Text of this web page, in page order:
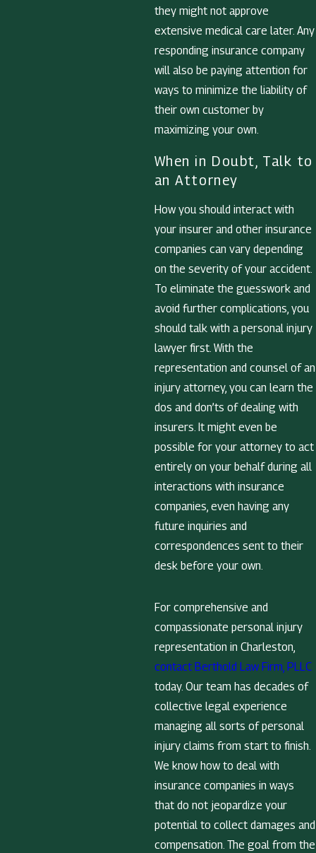
they might not approve
extensive medical care later. Any
responding insurance company
will also be paying attention for
ways to minimize the liability of
their own customer by
maximizing your own.
When in Doubt, Talk to
an Attorney
How you should interact with
your insurer and other insurance
companies can vary depending
on the severity of your accident.
To eliminate the guesswork and
avoid further complications, you
should talk with a personal injury
lawyer first. With the
representation and counsel of an
injury attorney, you can learn the
dos and don’ts of dealing with
insurers. It might even be
possible for your attorney to act
entirely on your behalf during all
interactions with insurance
companies, even having any
future inquiries and
correspondences sent to their
desk before your own.
For comprehensive and
compassionate personal injury
representation in Charleston,
contact Berthold Law Firm, PLLC
today. Our team has decades of
collective legal experience
managing all sorts of personal
injury claims from start to finish.
We know how to deal with
insurance companies in ways
that do not jeopardize your
potential to collect damages and
compensation. The goal from the